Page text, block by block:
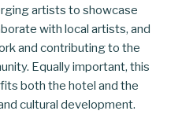
artists to showcase
with local artists, and
and contributing to the
Equally important, this
both the hotel and the
cultural development.